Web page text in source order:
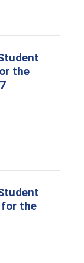
the
the